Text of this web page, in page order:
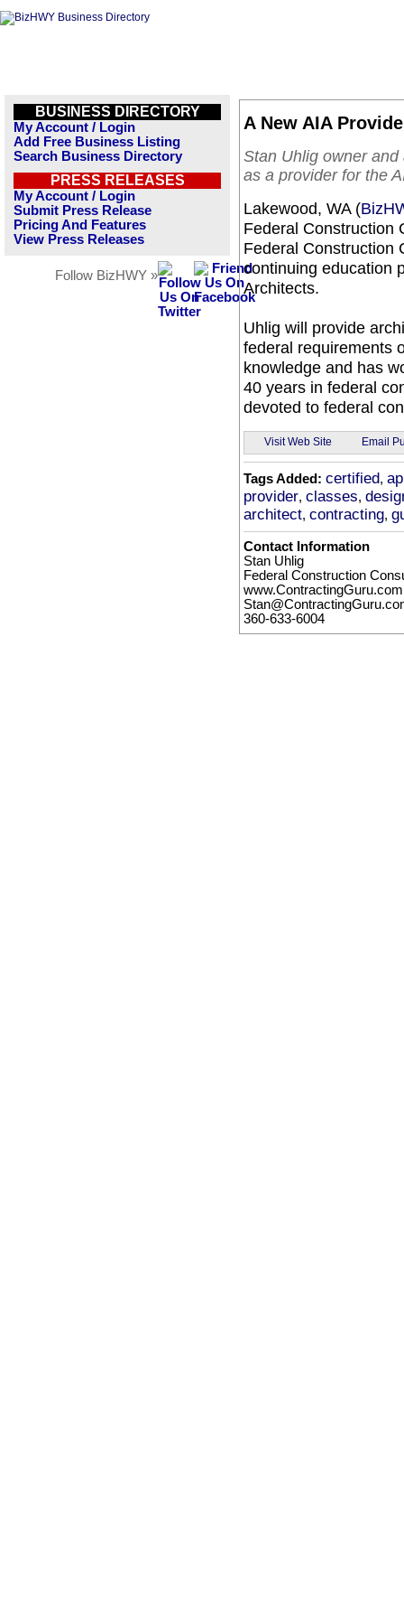
BUSINESS DIRECTORY
My Account / Login
Add Free Business Listing
Search Business Directory
PRESS RELEASES
My Account / Login
Submit Press Release
Pricing And Features
View Press Releases
Follow BizHWY »
A New AIA
Stan Uhlig owner
as a provider for the
Lakewood, WA (
Federal Construction
Federal Construction
continuing education
Architects.
Uhlig will provide
federal requirements
knowledge and has
40 years in federal
devoted to federal
Visit Web Site Email
Tags Added: certified,
provider, classes,
architect, contracting,
Contact Information
Stan Uhlig
Federal Construction
www.ContractingGuru.com
360-633-6004